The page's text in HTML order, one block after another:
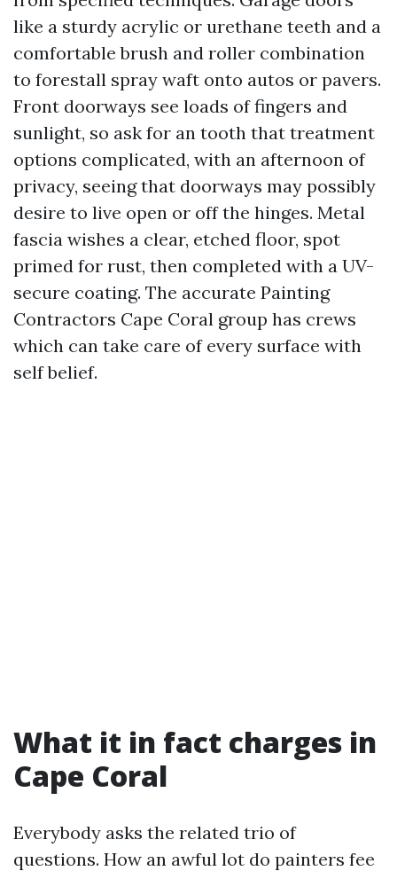
like a sturdy acrylic or urethane teeth and a
comfortable brush and roller combination
to forestall spray waft onto autos or pavers.
Front doorways see loads of fingers and
sunlight, so ask for an tooth that treatment
options complicated, with an afternoon of
privacy, seeing that doorways may possibly
desire to live open or off the hinges. Metal
fascia wishes a clear, etched floor, spot
primed for rust, then completed with a UV-
secure coating. The accurate Painting
Contractors Cape Coral group has crews
which can take care of every surface with
self belief.
What it in fact charges in
Cape Coral
Everybody asks the related trio of
questions. How an awful lot do painters fee